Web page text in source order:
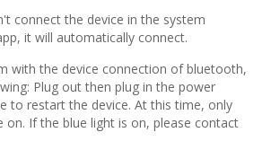
connect the device in the system
it will automatically connect.
with the device connection of bluetooth,
Plug out then plug in the power
to restart the device. At this time, only
on. If the blue light is on, please contact